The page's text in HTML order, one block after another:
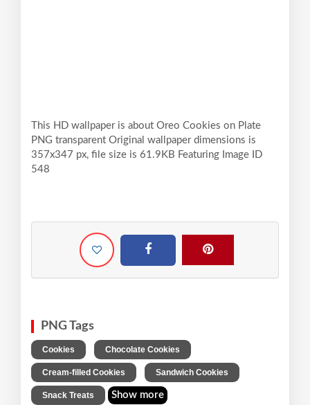
This HD wallpaper is about Oreo Cookies on Plate
PNG transparent Original wallpaper dimensions is
357x347 px, file size is 61.9KB Featuring Image ID
548
PNG Tags
Cookies Chocolate Cookies
Cream-filled Cookies Sandwich Cookies
Snack Treats Show more